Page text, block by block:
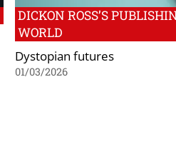
DICKON ROSS’S
WORLD
Dystopian futures
01/03/2026